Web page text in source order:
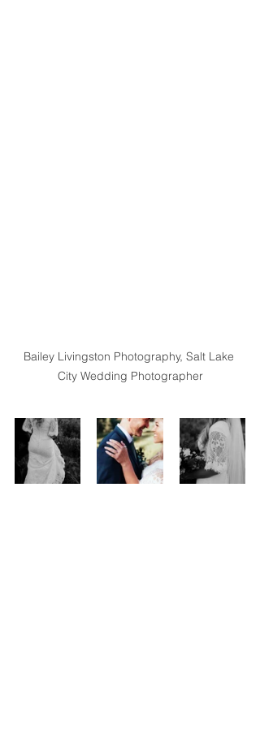
Bailey Livingston Photography, Salt Lake
City Wedding Photographer